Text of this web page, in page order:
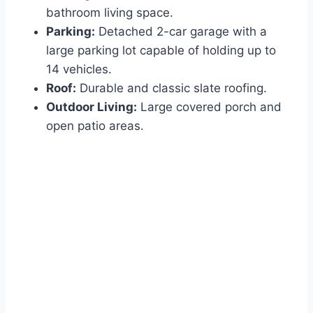
bathroom living space.
Parking: Detached 2-car garage with a
large parking lot capable of holding up to
14 vehicles.
Roof: Durable and classic slate roofing.
Outdoor Living: Large covered porch and
open patio areas.